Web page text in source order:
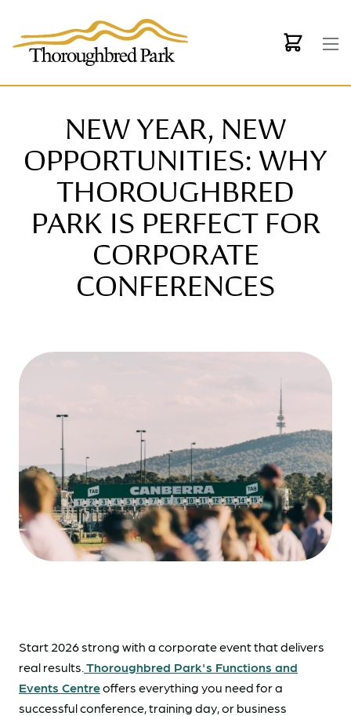
NEW YEAR, NEW
OPPORTUNITIES: WHY
THOROUGHBRED
PARK IS PERFECT FOR
CORPORATE
CONFERENCES
Start 2026 strong with a corporate event that delivers
real results. Thoroughbred Park's Functions and
Events Centreoffers everything you need for a
successful conference, training day, or business